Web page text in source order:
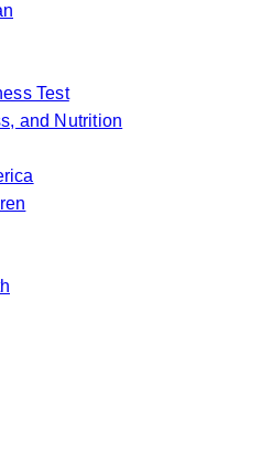
Test
and Nutrition